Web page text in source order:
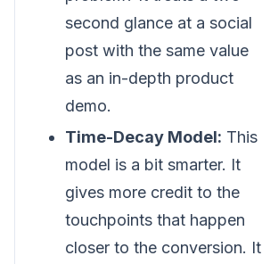
second glance at a social
post with the same value
as an in-depth product
demo.
Time-Decay Model: This
model is a bit smarter. It
gives more credit to the
touchpoints that happen
closer to the conversion. It